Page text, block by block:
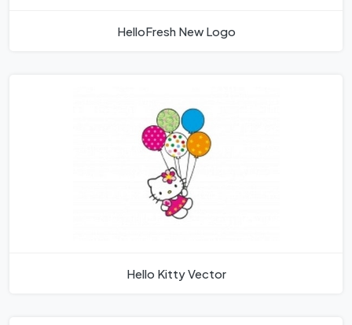
HelloFresh New Logo
Hello Kitty Vector